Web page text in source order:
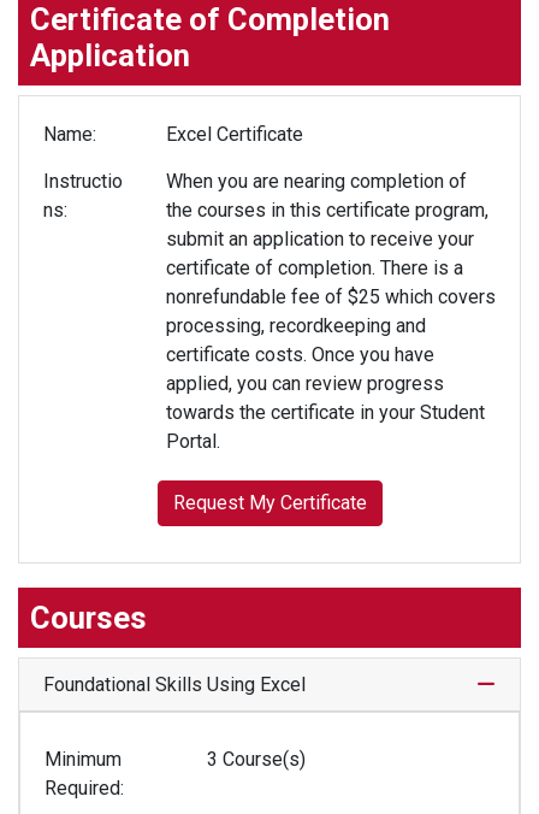
Certificate of Completion
Application
Name Excel Certificate
Instructio
ns
When you are nearing completion of
the courses in this certificate program,
submit an application to receive your
certificate of completion. There is a
nonrefundable fee of $25 which covers
processing, recordkeeping and
certificate costs. Once you have
applied, you can review progress
towards the certificate in your Student
Portal.
Request My Certificate
Courses
Foundational Skills Using Excel
Minimum
Required
3 Course(s)